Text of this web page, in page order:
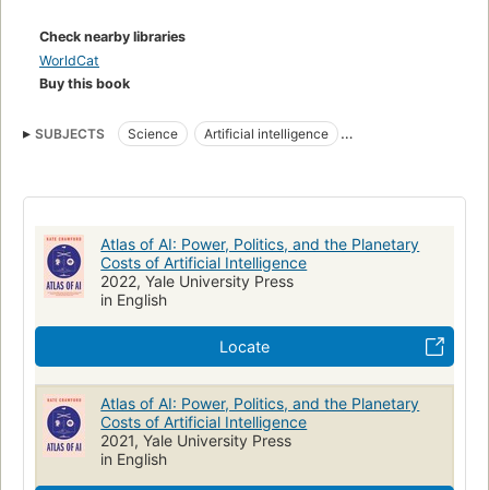
political and a material perspective on what it takes to make
artificial intelligence and where it goes wrong. While technical
systems present a veneer of objectivity, they are always
stake as technology companies use artificial intelligence to
reshape the world.
Check nearby libraries
WorldCat
Buy this book
SUBJECTS Science
Artificial intelligence
COMPUTERS / Intelligence (AI) & Semantics
Nonfiction
Atlas of AI: Power, Politics, and the Planetary
Costs of Artificial Intelligence
2022, Yale University Press
in English
Locate
Atlas of AI: Power, Politics, and the Planetary
Costs of Artificial Intelligence
2021, Yale University Press
in English